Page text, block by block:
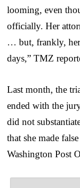
looming, even
officially. Her
… but, frankly,
days,” TMZ
Last month, the
ended with the
did not
that she made
Washington Post